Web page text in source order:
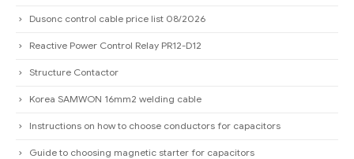
Dusonc control cable price list 08/2026
Reactive Power Control Relay PR12-D12
Structure Contactor
Korea SAMWON 16mm2 welding cable
Instructions on how to choose conductors for capacitors
Guide to choosing magnetic starter for capacitors